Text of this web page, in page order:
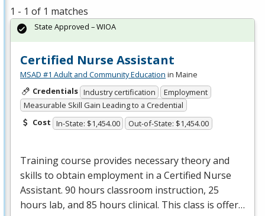
1 - 1 of 1 matches
Certified Nurse Assistant
MSAD #1 Adult and Community Education in Maine
Credentials Industry certification
Employment
Measurable Skill Gain Leading to a Credential
Cost In-State: $1,454.00 Out-of-State: $1,454.00
Training course provides necessary theory and
skills to obtain employment in a Certified Nurse
Assistant. 90 hours classroom instruction, 25
hours lab, and 85 hours clinical. This class is offer…
State Approved – WIOA